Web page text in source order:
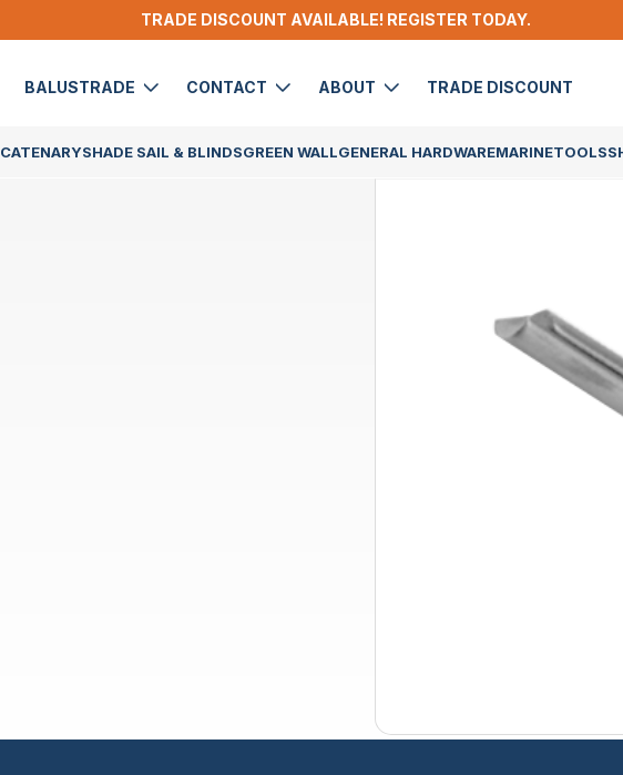
TRADE DISCOUNT AVAILABLE! REGISTER TODAY.
BALUSTRADE CONTACT ABOUT TRADE DISCOUNT
CATENARYSHADE SAIL & BLINDSGREEN WALLGENERAL HARDWAREMARINETOOLS